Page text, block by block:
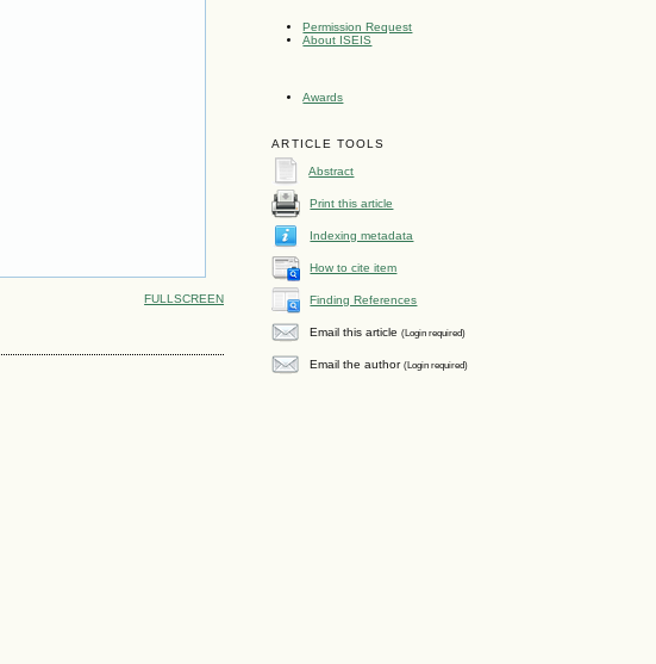
Permission Request
About ISEIS
Awards
ARTICLE TOOLS
Abstract
Print this article
Indexing metadata
How to cite item
Finding References
Email this article(Login required)
Email the author(Login required)
FULLSCREEN